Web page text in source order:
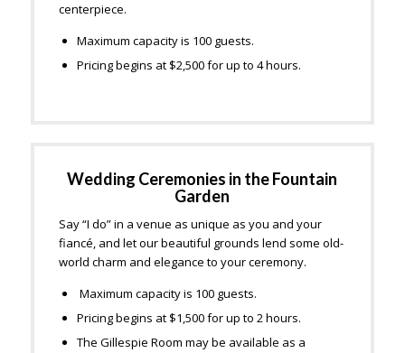
centerpiece.
Maximum capacity is 100 guests.
Pricing begins at $2,500 for up to 4 hours.
Wedding Ceremonies in the Fountain
Garden
Say “I do” in a venue as unique as you and your
fiancé, and let our beautiful grounds lend some old-
world charm and elegance to your ceremony.
Maximum capacity is 100 guests.
Pricing begins at $1,500 for up to 2 hours.
The Gillespie Room may be available as a